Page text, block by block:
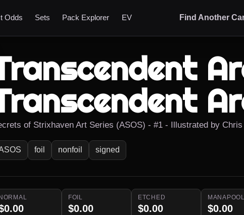
Odds Sets Pack Explorer EV Find Another
of Strixhaven Art Series (ASOS) - #1 - Illustrated by Chris
foil nonfoil signed
NORMAL FOIL
$0.00
ETCHED
$0.00
MANAPOOL
$0.00